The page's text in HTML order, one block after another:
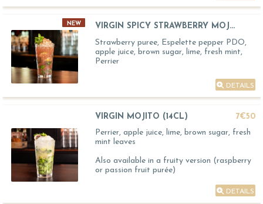
NEW
VIRGIN SPICY STRAWBERRY MOJ...
Strawberry puree, Espelette pepper PDO,
apple juice, brown sugar, lime, fresh mint,
Perrier
DETAILS
VIRGIN MOJITO (14CL)
7€50
Perrier, apple juice, lime, brown sugar, fresh
mint leaves
Also available in a fruity version (raspberry
or passion fruit purée)
DETAILS